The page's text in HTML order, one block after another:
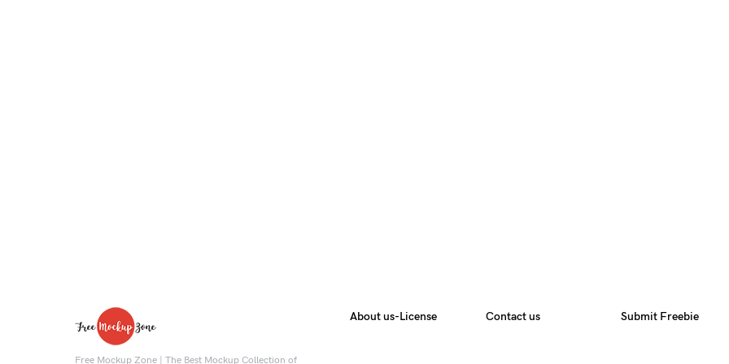
Free Mockup Zone | The Best Mockup Collection of
About us-License Contact us Submit Freebie